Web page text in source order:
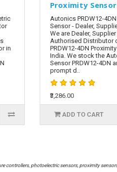
in
Proximity
Autonics PRDW12-
Sensor - Dealer,
We are Dealer, Supplier
Authorised Distributor
PRDW12-4DN
India. We stock the
Sensor PRDW12-4DN
prompt d..
₹3,286.00
ADD TO CART
controllers, photoelectric sensors, proximity